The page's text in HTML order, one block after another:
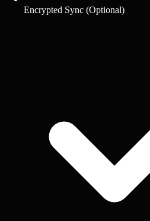
Encrypted Sync (Optional)